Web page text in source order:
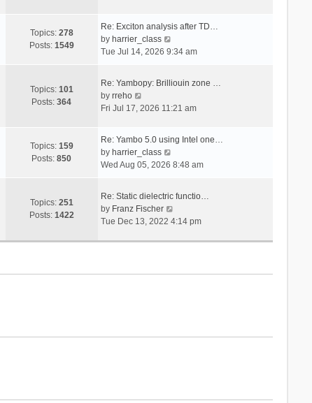
s
e
s
t
o
t
t
e
t
s
p
s
Topics: 278
Posts: 1549
Re: Exciton analysis after TD…
by harrier_class
i
t
e
a
e
p
o
s
t
Tue Jul 14, 2026 9:34 am
Topics: 101
Posts:364
Re: Yambopy: Brilliouin zone …
by rreho
i
h
e
a
t
e
Fri Jul 17, 2026 11:21 am
Topics: 159
Posts:850
Re: Yambo 5.0 using Intel one…
by harrier_class
i
t
h
e
l
e
s
Wed Aug 05, 2026 8:48 am
Topics: 251
Posts: 1422
Re: Static dielectric functio…
by Franz Fischer
i
Tue Dec 13, 2022 4:14 pm